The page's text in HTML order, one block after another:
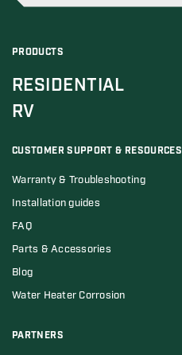
PRODUCTS
RESIDENTIAL
RV
CUSTOMER SUPPORT & RESOURCES
Warranty & Troubleshooting
Installation guides
FAQ
Parts & Accessories
Blog
Water Heater Corrosion
PARTNERS